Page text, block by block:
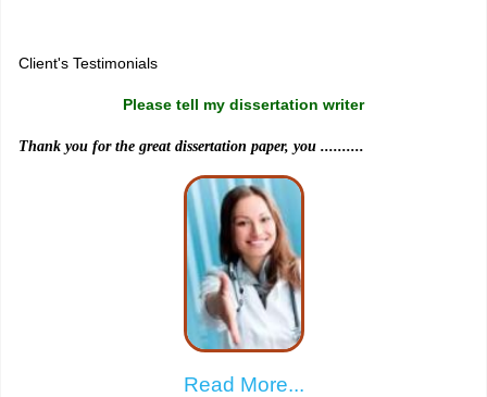
Client's Testimonials
Please tell my dissertation writer
Thank you for the great dissertation paper, you ..........
Read More...